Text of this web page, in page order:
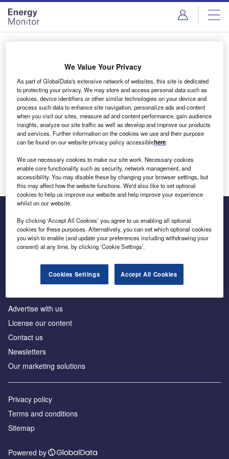
Skip
menu
Skip
page
content
Login to access Premium Content
Email address
We'll send a magic link to your inbox
Log in
Inside the global transition to net zero
Advertise with us
License our content
Contact us
Newsletters
Our marketing solutions
Privacy policy
Terms and conditions
Sitemap
Powered by
We Value Your Privacy
As part of GlobalData's extensive network of websites, this site is dedicated
to protecting your privacy. We may store and access personal data such as
cookies, device identifiers or other similar technologies on your device and
process such data to enhance site navigation, personalize ads and content
when you visit our sites, measure ad and content performance, gain audience
insights, analyze our site traffic as well as develop and improve our products
and services. Further information on the cookies we use and their purpose
can be found on our website privacy policy accessiblehere.
We use necessary cookies to make our site work. Necessary cookies
enable core functionality such as security, network management, and
accessibility. You may disable these by changing your browser settings, but
this may affect how the website functions. We'd also like to set optional
cookies to help us improve our website and help improve your experience
whilst on our website.
By clicking ‘Accept All Cookies’ you agree to us enabling all optional
cookies for these purposes. Alternatively, you can set which optional cookies
you wish to enable (and update your preferences including withdrawing your
consent) at any time, by clicking ‘Cookie Settings’.
Cookies Settings Accept All Cookies